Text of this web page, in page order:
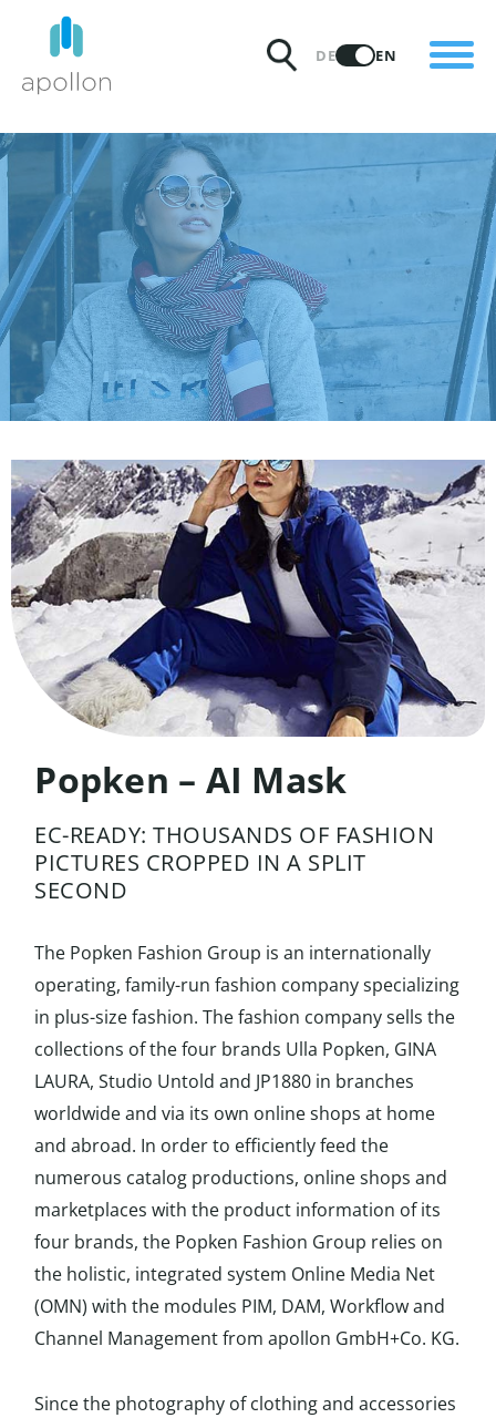
PRICING
INSIGHTS
PARTNERS
WHY APOLLON
DE EN
Popken – AI Mask
EC-READY: THOUSANDS OF FASHION
PICTURES CROPPED IN A SPLIT
SECOND
The Popken Fashion Group is an internationally
operating, family-run fashion company specializing
in plus-size fashion. The fashion company sells the
collections of the four brands Ulla Popken, GINA
LAURA, Studio Untold and JP1880 in branches
worldwide and via its own online shops at home
and abroad. In order to efficiently feed the
numerous catalog productions, online shops and
marketplaces with the product information of its
four brands, the Popken Fashion Group relies on
the holistic, integrated system Online Media Net
(OMN) with the modules PIM, DAM, Workflow and
Channel Management from apollon GmbH+Co. KG.
Since the photography of clothing and accessories